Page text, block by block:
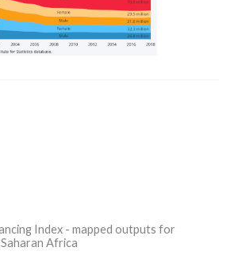
Index - mapped outputs for
Africa